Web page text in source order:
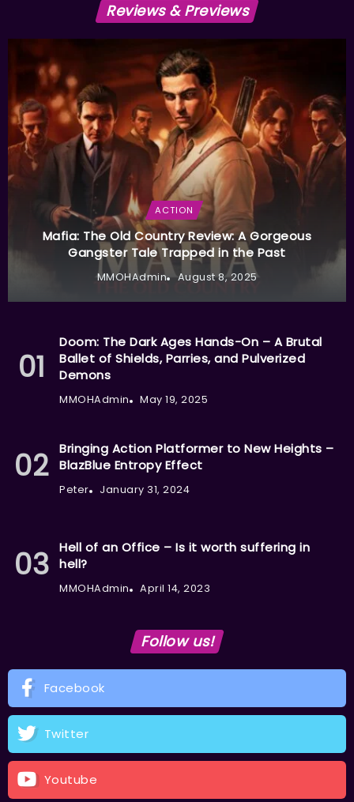
Reviews & Previews
ACTION
Mafia: The Old Country Review: A Gorgeous
Gangster Tale Trapped in the Past
MMOHAdmin August 8, 2025
Doom: The Dark Ages Hands-On – A Brutal
Ballet of Shields, Parries, and Pulverized
Demons
MMOHAdmin May 19, 2025
Bringing Action Platformer to New Heights –
BlazBlue Entropy Effect
Peter January 31, 2024
Hell of an Office – Is it worth suffering in
hell?
MMOHAdmin April 14, 2023
Follow us!
Facebook
Twitter
Youtube